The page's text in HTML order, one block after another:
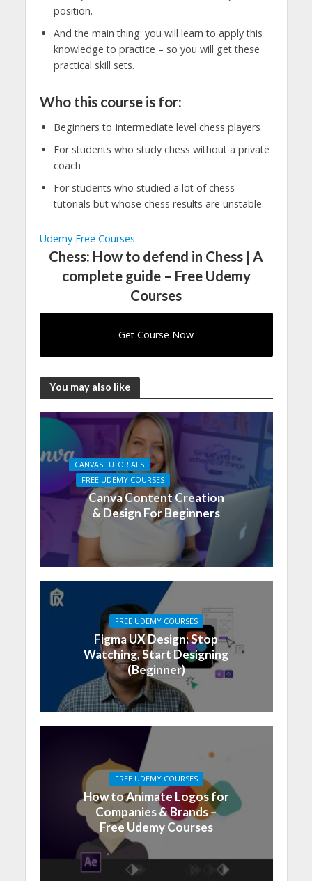
position.
And the main thing: you will learn to apply this
knowledge to practice – so you will get these
practical skill sets.
Who this course is for:
Beginners to Intermediate level chess players
For students who study chess without a private
coach
For students who studied a lot of chess
tutorials but whose chess results are unstable
Udemy Free Courses
Chess: How to defend in Chess | A
complete guide – Free Udemy
Courses
Get Course Now
You may also like
CANVAS TUTORIALS
FREE UDEMY COURSES
Canva Content Creation
& Design For Beginners
FREE UDEMY COURSES
Figma UX Design: Stop
Watching, Start Designing
(Beginner)
FREE UDEMY COURSES
How to Animate Logos for
Companies & Brands –
Free Udemy Courses